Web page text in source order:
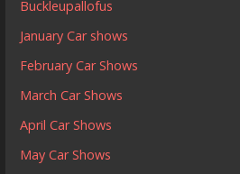
Buckleupallofus
January Car shows
February Car Shows
March Car Shows
April Car Shows
May Car Shows